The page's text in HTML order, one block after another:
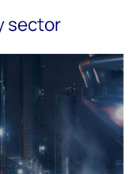
sector